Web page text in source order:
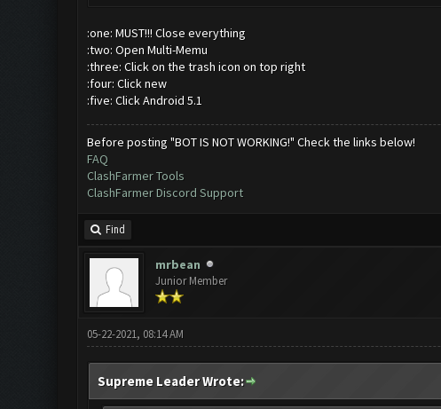
:one: MUST!!! Close everything
:two: Open Multi-Memu
:three: Click on the trash icon on top right
:four: Click new
:five: Click Android 5.1
Before posting "BOT IS NOT WORKING!" Check the links below!
FAQ
ClashFarmer Tools
ClashFarmer Discord Support
Find
mrbean
Junior Member
05-22-2021, 08:14 AM
Supreme Leader Wrote: